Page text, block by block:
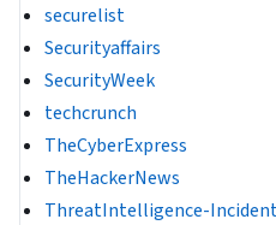
securelist
Securityaffairs
SecurityWeek
techcrunch
TheCyberExpress
TheHackerNews
ThreatIntelligence-